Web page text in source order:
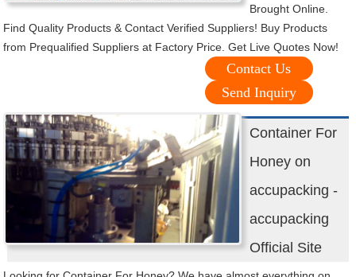
Brought Online.
Find Quality Products & Contact Verified Suppliers! Buy Products
from Prequalified Suppliers at Factory Price. Get Live Quotes Now!
Contact Us
Send Inquiry
Container For
Honey on
accupacking -
accupacking
Official Site